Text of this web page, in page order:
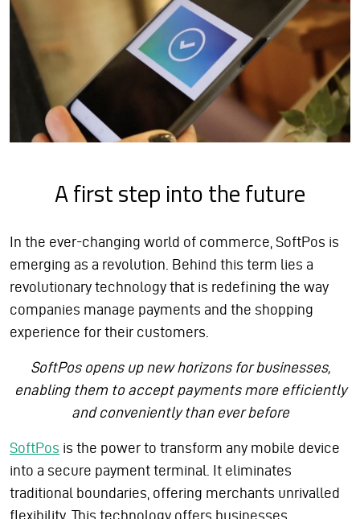
A first step into the future
In the ever-changing world of commerce, SoftPos is
emerging as a revolution. Behind this term lies a
revolutionary technology that is redefining the way
companies manage payments and the shopping
experience for their customers.
SoftPos opens up new horizons for businesses,
enabling them to accept payments more efficiently
and conveniently than ever before
SoftPos is the power to transform any mobile device
into a secure payment terminal. It eliminates
traditional boundaries, offering merchants unrivalled
flexibility. This technology offers businesses